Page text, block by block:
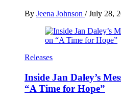
By Jeena Johnson / July 28,
Releases
Inside Jan Daley’s
“A Time for Hope”